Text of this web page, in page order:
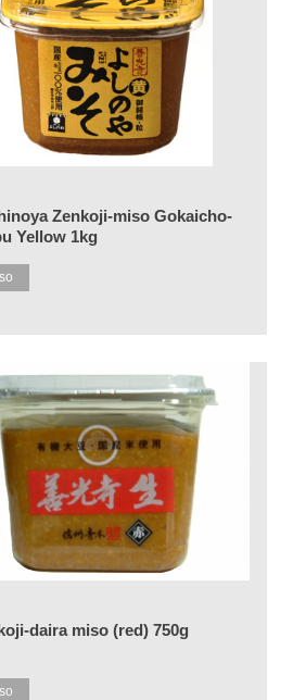
Zenkoji-miso Gokaicho-
Yellow 1kg
daira miso (red) 750g